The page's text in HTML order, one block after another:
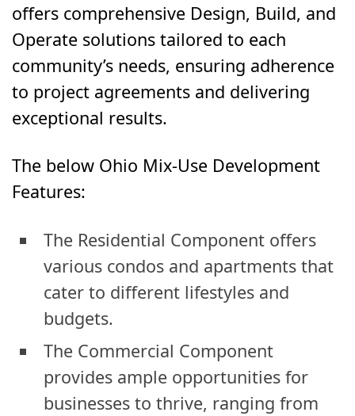
offers comprehensive Design, Build, and
Operate solutions tailored to each
community’s needs, ensuring adherence
to project agreements and delivering
exceptional results.
The below Ohio Mix-Use Development
Features:
The Residential Component offers
various condos and apartments that
cater to different lifestyles and
budgets.
The Commercial Component
provides ample opportunities for
businesses to thrive, ranging from